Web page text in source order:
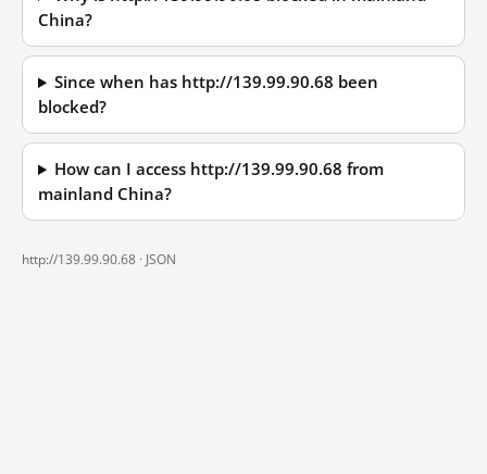
China?
Since when has http://139.99.90.68 been
blocked?
How can I access http://139.99.90.68 from
mainland China?
http://139.99.90.68 · JSON